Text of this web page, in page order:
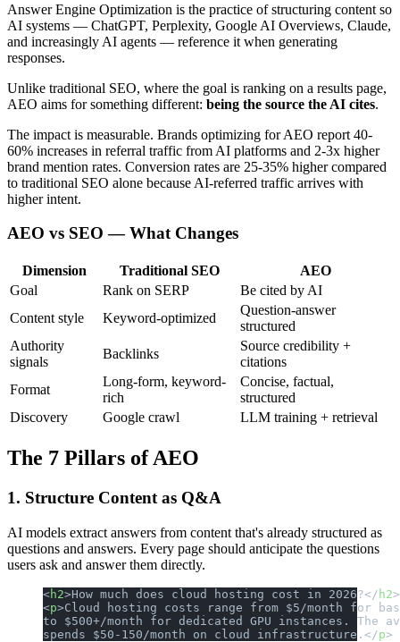
Answer Engine Optimization is the practice of structuring content so
AI systems — ChatGPT, Perplexity, Google AI Overviews, Claude,
and increasingly AI agents — reference it when generating
responses.
Unlike traditional SEO, where the goal is ranking on a results page,
AEO aims for something different: being the source the AI cites.
The impact is measurable. Brands optimizing for AEO report 40-
60% increases in referral traffic from AI platforms and 2-3x higher
brand mention rates. Conversion rates are 25-35% higher compared
to traditional SEO alone because AI-referred traffic arrives with
higher intent.
AEO vs SEO — What Changes
Dimension Traditional SEO
AEO
Goal
Rank on SERP
Be cited by AI
Content style
Keyword-optimized
Question-answer
structured
Authority
signals
Backlinks
Source credibility +
citations
Format
Long-form, keyword-
rich
Concise, factual,
structured
Discovery
Google crawl LLM training + retrieval
The 7 Pillars of AEO
1. Structure Content as Q&A
AI models extract answers from content that's already structured as
questions and answers. Every page should anticipate the questions
users ask and answer them directly.
<h2>How much does cloud hosting cost in 2026?</ h2>
<p>Cloud hosting costs range from $5/month for
to $500+/month for dedicated GPU instances. The
spends $50-150/month on cloud infrastructure.</p>